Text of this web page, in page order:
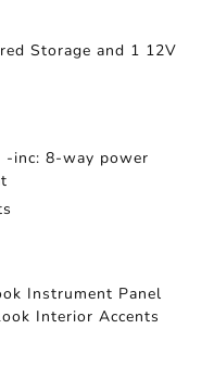
Storage and 1 12V
-inc: 8-way power
Instrument Panel
Interior Accents